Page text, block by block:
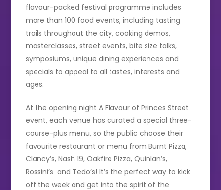
flavour-packed festival programme includes
more than 100 food events, including tasting
trails throughout the city, cooking demos,
masterclasses, street events, bite size talks,
symposiums, unique dining experiences and
specials to appeal to all tastes, interests and
ages.
At the opening night A Flavour of Princes Street
event, each venue has curated a special three-
course-plus menu, so the public choose their
favourite restaurant or menu from Burnt Pizza,
Clancy’s, Nash 19, Oakfire Pizza, Quinlan’s,
Rossini’s and Tedo’s! It’s the perfect way to kick
off the week and get into the spirit of the